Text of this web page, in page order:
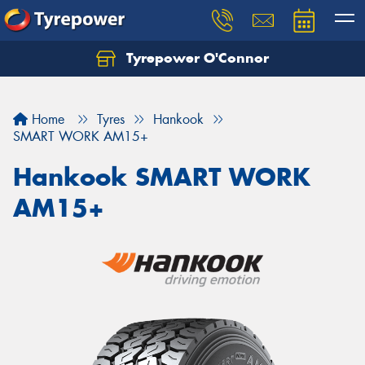
Tyrepower O'Connor
Home Tyres
Hankook
SMART WORK AM15+
Hankook SMART WORK
AM15+
Let us know what you need, and our team will
Your details